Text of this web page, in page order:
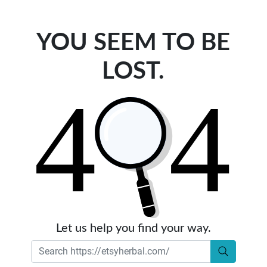
YOU SEEM TO BE
LOST.
Let us help you find your way.